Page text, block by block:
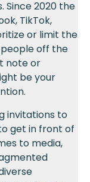
Since 2020 the
TikTok,
or limit the
off the
note or
be your
invitations to
get in front of
to media,